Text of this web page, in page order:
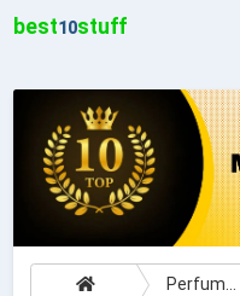
best10stuff
Perfumes